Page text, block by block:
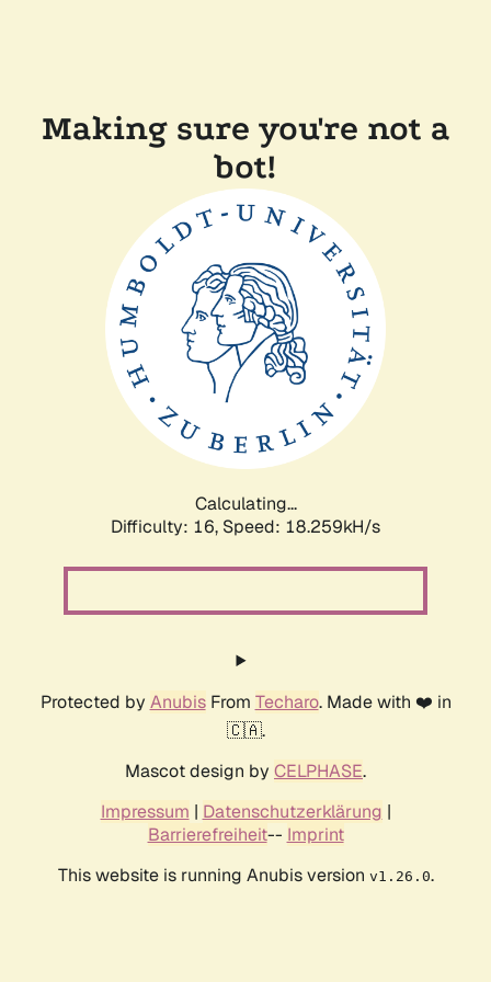
Making sure you're not a
bot!
Calculating...
Difficulty: 16, Speed: 18.259kH/s
Protected by AnubisFrom Techaro. Made with ❤️ in
🇨🇦.
Mascot design by CELPHASE.
Impressum | Datenschutzerklärung |
Barrierefreiheit-- Imprint
This website is running Anubis version v1.26.0.